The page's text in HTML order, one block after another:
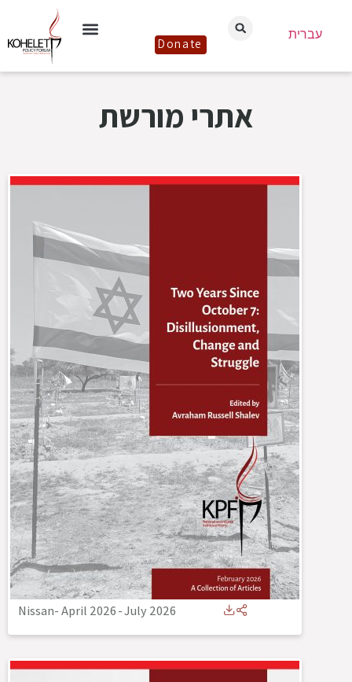
Donate
עברית
אתרי מורשת
Nissan- April 2026-July 2026